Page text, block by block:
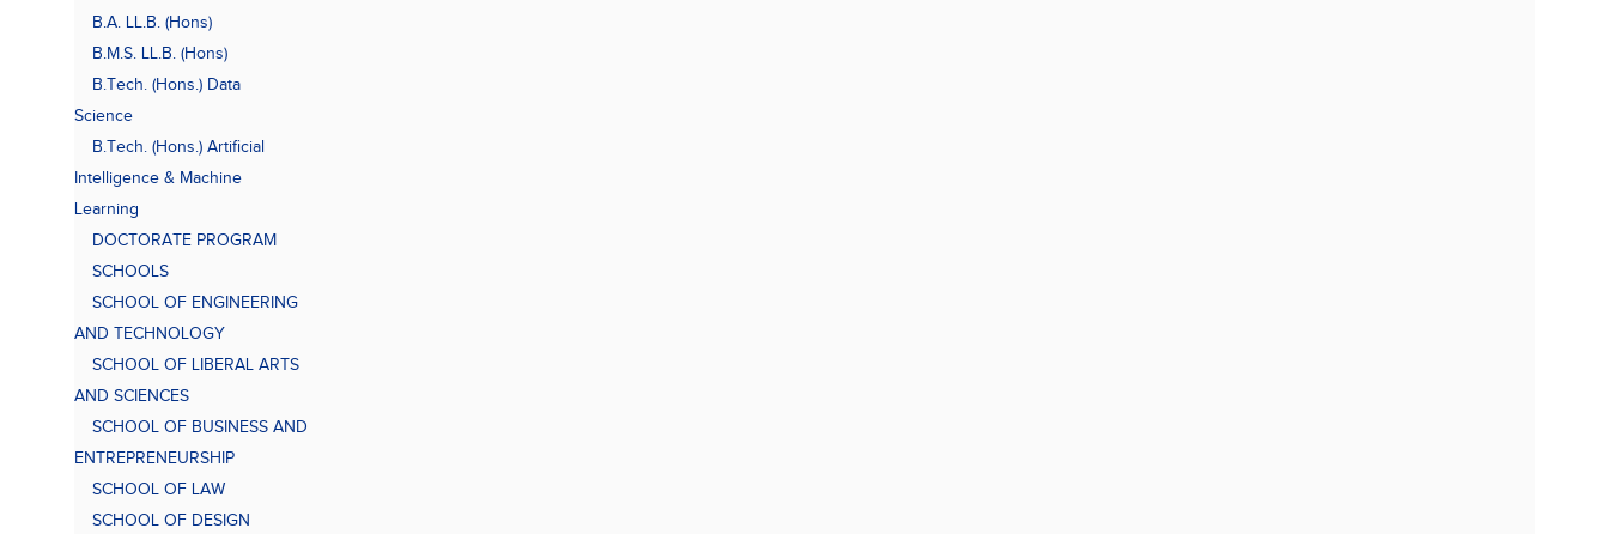
B.A. LL.B. (Hons)
B.M.S. LL.B. (Hons)
B.Tech. (Hons.) Data
Science
B.Tech. (Hons.) Artificial
Intelligence & Machine
Learning
DOCTORATE PROGRAM
SCHOOLS
SCHOOL OF ENGINEERING
AND TECHNOLOGY
SCHOOL OF LIBERAL ARTS
AND SCIENCES
SCHOOL OF BUSINESS AND
ENTREPRENEURSHIP
SCHOOL OF LAW
SCHOOL OF DESIGN